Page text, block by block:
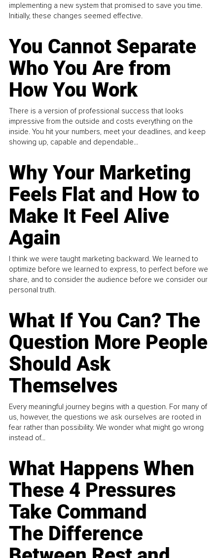
implementing a new system that promised to save you time.
Initially, these changes seemed effective.
You Cannot Separate
Who You Are from
How You Work
There is a version of professional success that looks
impressive from the outside and costs everything on the
inside. You hit your numbers, meet your deadlines, and keep
showing up, capable and dependable...
Why Your Marketing
Feels Flat and How to
Make It Feel Alive
Again
I think we were taught marketing backward. We learned to
optimize before we learned to express, to perfect before we
share, and to consider the audience before we consider our
personal truth.
What If You Can? The
Question More People
Should Ask
Themselves
Every meaningful journey begins with a question. For many of
us, however, the questions we ask ourselves are rooted in
fear rather than possibility. We wonder what might go wrong
instead of...
What Happens When
These 4 Pressures
Take Command
The Difference